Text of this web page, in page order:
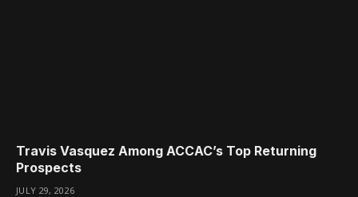
Travis Vasquez Among ACCAC’s Top Returning
Prospects
JULY 29, 2026